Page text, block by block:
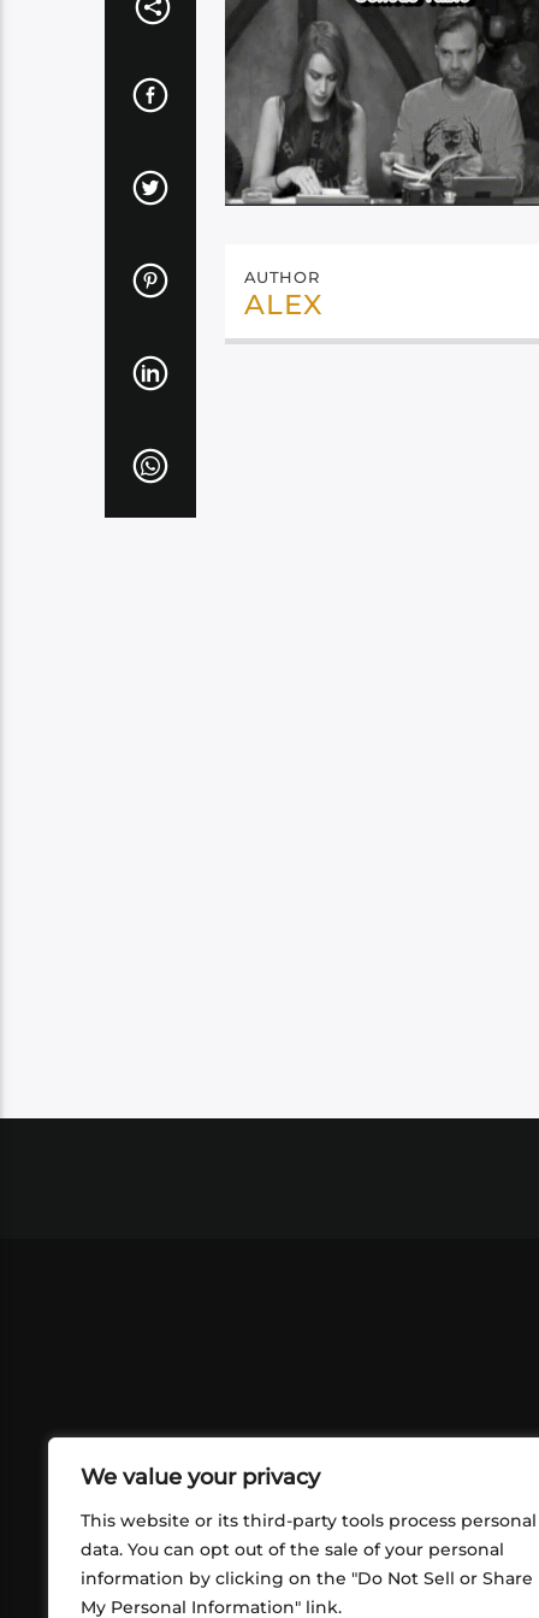
We value your privacy
This website or its third-party tools process personal
data. You can opt out of the sale of your personal
information by clicking on the "Do Not Sell or Share
My Personal Information" link.
AUTHOR
ALEX
ABOUT US